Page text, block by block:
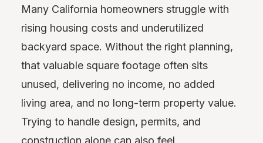
Many California homeowners struggle with
rising housing costs and underutilized
backyard space. Without the right planning,
that valuable square footage often sits
unused, delivering no income, no added
living area, and no long-term property value.
Trying to handle design, permits, and
construction alone can also feel